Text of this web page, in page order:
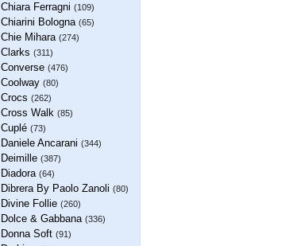
Chiara Ferragni (109)
Chiarini Bologna (65)
Chie Mihara (274)
Clarks (311)
Converse (476)
Coolway (80)
Crocs (262)
Cross Walk (85)
Cuplé (73)
Daniele Ancarani (344)
Deimille (387)
Diadora (64)
Dibrera By Paolo Zanoli (80)
Divine Follie (260)
Dolce & Gabbana (336)
Donna Soft (91)